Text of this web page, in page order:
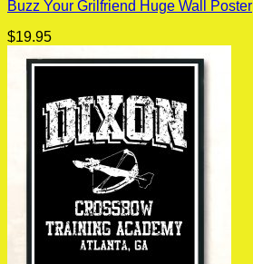
Buzz Your Grilfriend Huge Wall Poster
$19.95